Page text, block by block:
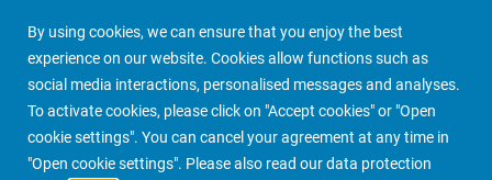
By using cookies, we can ensure that you enjoy the best
experience on our website. Cookies allow functions such as
social media interactions, personalised messages and analyses.
To activate cookies, please click on "Accept cookies" or "Open
cookie settings". You can cancel your agreement at any time in
"Open cookie settings". Please also read our data protection
PIMCO Prime Real Estate About us More People Finder